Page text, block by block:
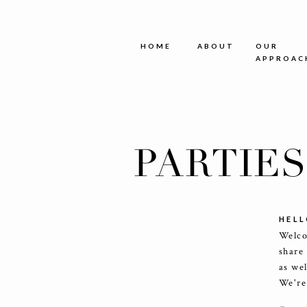
as
OUR
ABOUT
HOME